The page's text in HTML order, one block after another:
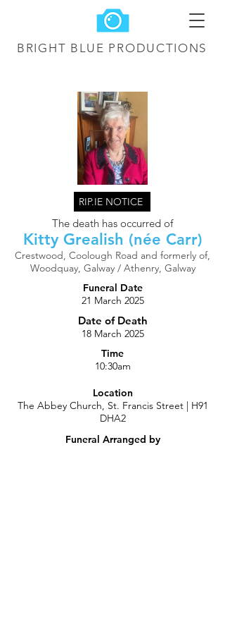
BRIGHT BLUE PRODUCTIONS
RIP.IE NOTICE
The death has occurred of
Kitty Grealish (née Carr)
Crestwood, Coolough Road and formerly of,
Woodquay, Galway / Athenry, Galway
Funeral Date
21 March 2025
Date of Death
18 March 2025
Time
10:30am
Location
The Abbey Church, St. Francis Street | H91
DHA2
Funeral Arranged by